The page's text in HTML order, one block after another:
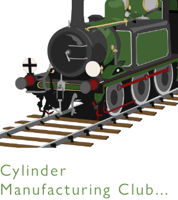
Cylinder
Manufacturing Club...